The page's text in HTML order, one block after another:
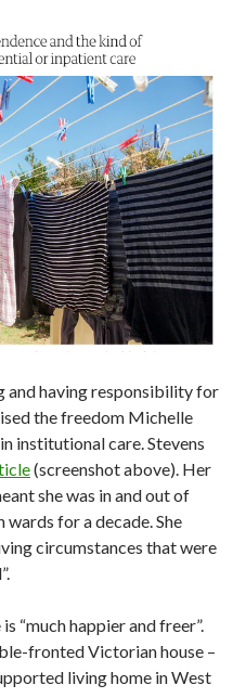
and having responsibility for
the freedom Michelle
institutional care. Stevens
(screenshot above). Her
she was in and out of
for a decade. She
circumstances that were
“much happier and freer”.
fronted Victorian house –
living home in West